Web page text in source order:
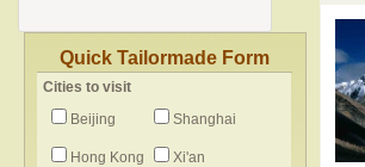
Quick Tailormade Form
Cities to visit
Beijing
Shanghai
Hong Kong Xi'an